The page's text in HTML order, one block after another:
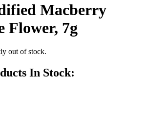
Macberry
Flower, 7g
out of stock.
In Stock: